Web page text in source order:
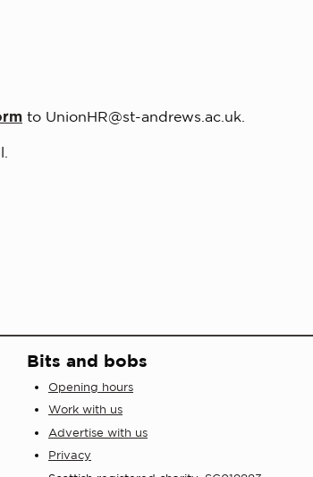
to UnionHR@st-andrews.ac.uk
Bits and bobs
Opening hours
Work with us
Advertise with us
Privacy